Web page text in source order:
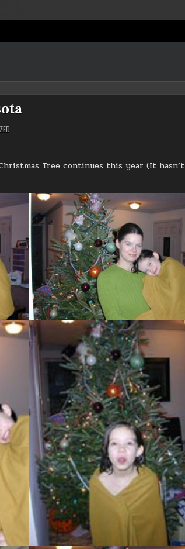
Tree continues this year (It hasn’t